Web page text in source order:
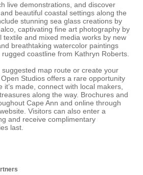
live demonstrations, and discover
beautiful coastal settings along the
stunning sea glass creations by
, captivating fine art photography by
textile and mixed media works by new
breathtaking watercolor paintings
rugged coastline from Kathryn Roberts
map route or create your
Studios offers a rare opportunity
made, connect with local makers,
along the way. Brochures and
Cape Ann and online through
Visitors can also enter a
and receive complimentary
last.